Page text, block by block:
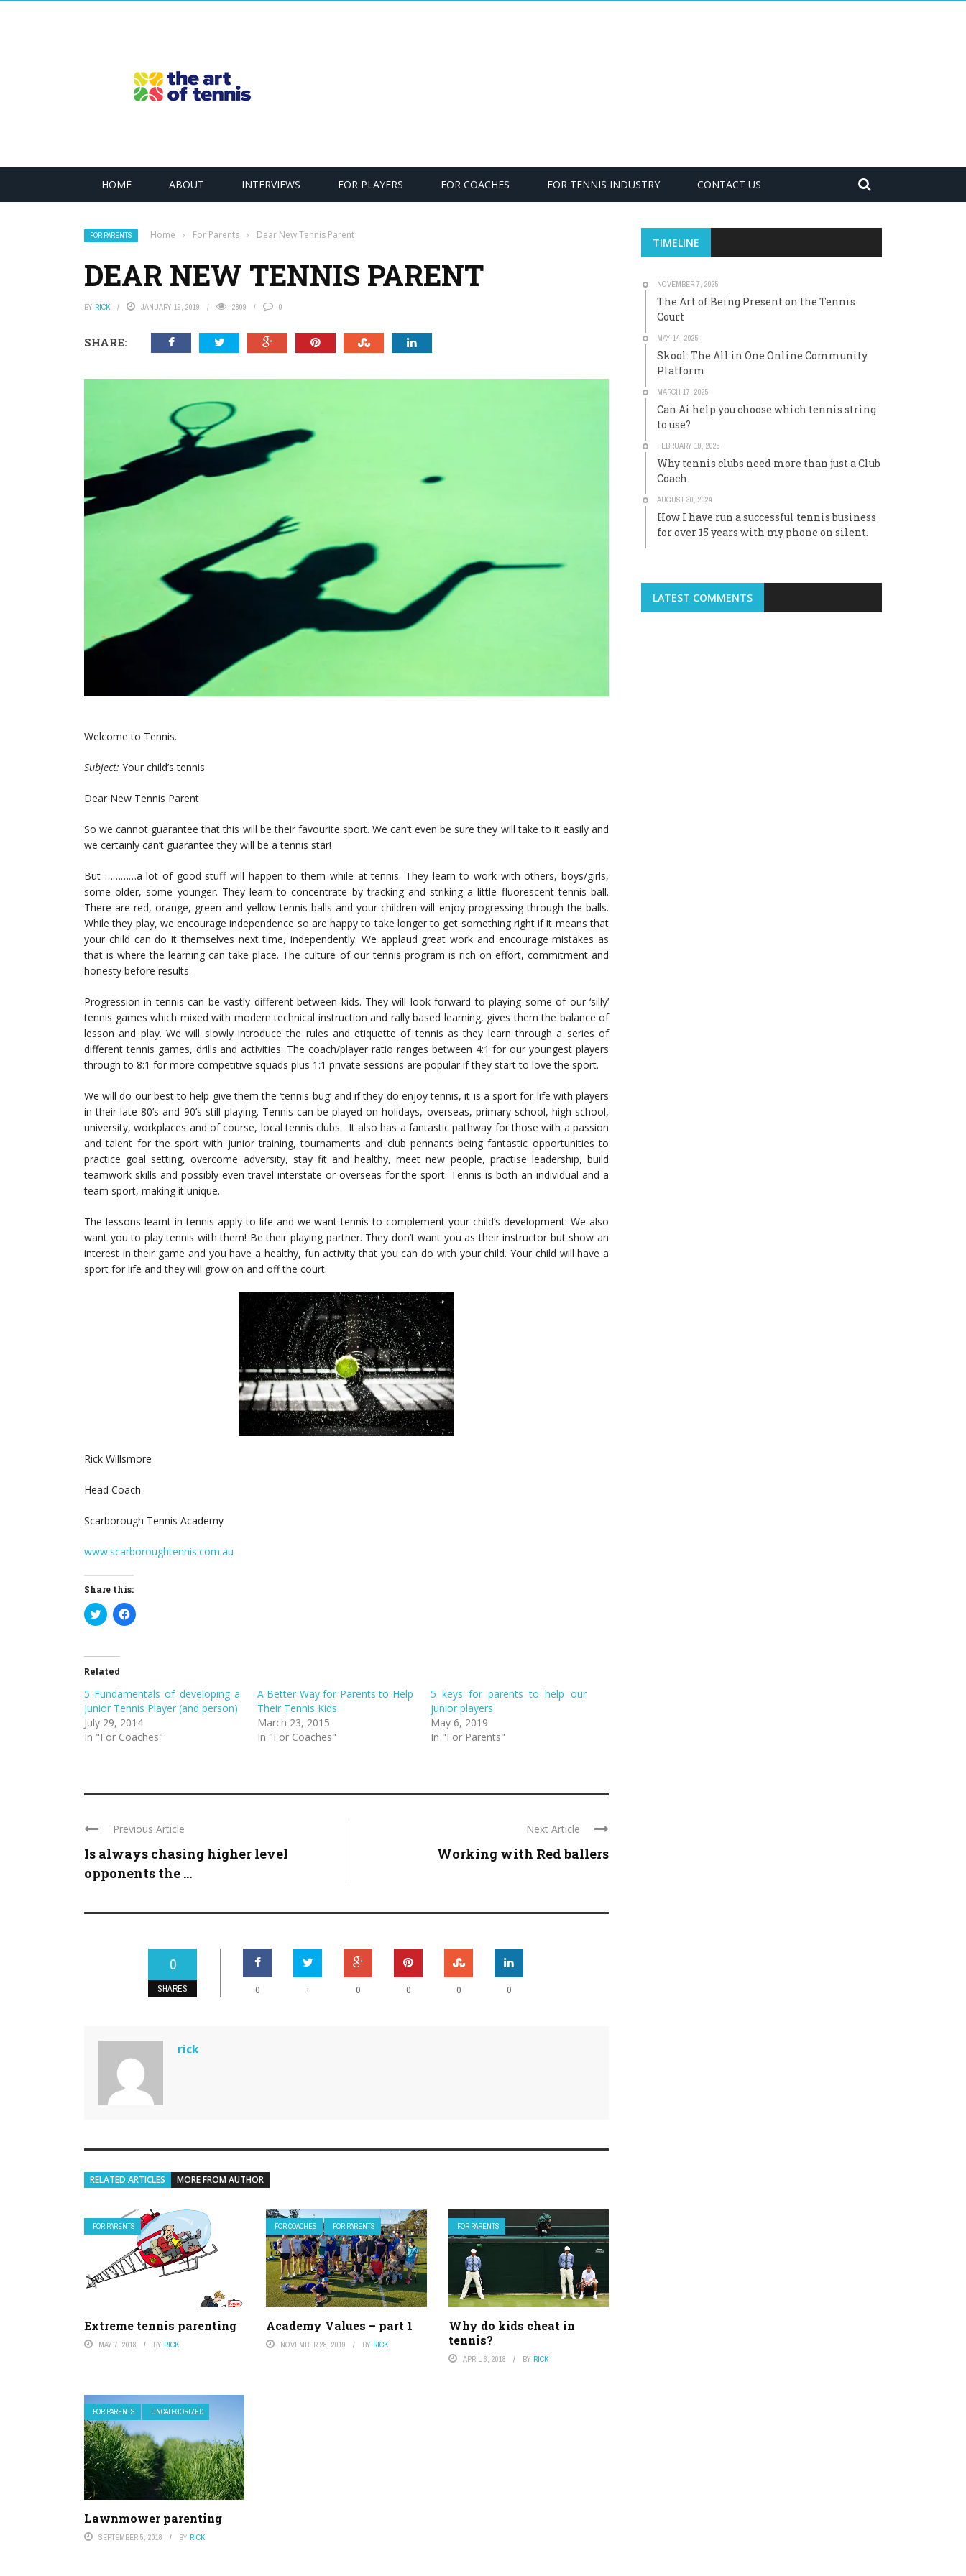
HOME ABOUT INTERVIEWS FOR PLAYERS FOR COACHES FOR TENNIS INDUSTRY CONTACT US
FOR PARENTS Home › For Parents › Dear New Tennis Parent
DEAR NEW TENNIS PARENT
BY RICK JANUARY 19, 2019 2809 0
SHARE:
Welcome to Tennis.
Subject: Your child’s tennis
Dear New Tennis Parent
So we cannot guarantee that this will be their favourite sport. We can’t even be sure they will take to it easily and
we certainly can’t guarantee they will be a tennis star!
But …………a lot of good stuff will happen to them while at tennis. They learn to work with others, boys/girls,
some older, some younger. They learn to concentrate by tracking and striking a little fluorescent tennis ball.
There are red, orange, green and yellow tennis balls and your children will enjoy progressing through the balls.
While they play, we encourage independence so are happy to take longer to get something right if it means that
your child can do it themselves next time, independently. We applaud great work and encourage mistakes as
that is where the learning can take place. The culture of our tennis program is rich on effort, commitment and
honesty before results.
Progression in tennis can be vastly different between kids. They will look forward to playing some of our ‘silly’
tennis games which mixed with modern technical instruction and rally based learning, gives them the balance of
lesson and play. We will slowly introduce the rules and etiquette of tennis as they learn through a series of
different tennis games, drills and activities. The coach/player ratio ranges between 4:1 for our youngest players
through to 8:1 for more competitive squads plus 1:1 private sessions are popular if they start to love the sport.
We will do our best to help give them the ‘tennis bug’ and if they do enjoy tennis, it is a sport for life with players
in their late 80’s and 90’s still playing. Tennis can be played on holidays, overseas, primary school, high school,
university, workplaces and of course, local tennis clubs. It also has a fantastic pathway for those with a passion
and talent for the sport with junior training, tournaments and club pennants being fantastic opportunities to
practice goal setting, overcome adversity, stay fit and healthy, meet new people, practise leadership, build
teamwork skills and possibly even travel interstate or overseas for the sport. Tennis is both an individual and a
team sport, making it unique.
The lessons learnt in tennis apply to life and we want tennis to complement your child’s development. We also
want you to play tennis with them! Be their playing partner. They don’t want you as their instructor but show an
interest in their game and you have a healthy, fun activity that you can do with your child. Your child will have a
sport for life and they will grow on and off the court.
Rick Willsmore
Head Coach
Scarborough Tennis Academy
www.scarboroughtennis.com.au
Share this:
Click
to
(Opens
in
new
window)
Click
to
window)
Related
5 Fundamentals of developing a
Junior Tennis Player (and person)
July 29, 2014
In "For Coaches"
A Better Way for Parents to Help
Their Tennis Kids
March 23, 2015
In "For Coaches"
5 keys for parents to help our
junior players
May 6, 2019
In "For Parents"
Previous Article
Is always chasing higher level
opponents the ...
Next Article
Working with Red ballers
0
SHARES 0 + 0 0 0 0
rick
RELATED ARTICLES MORE FROM AUTHOR
FOR PARENTS
Extreme tennis parenting
MAY 7, 2018 BY RICK
FOR COACHES FOR PARENTS
Academy Values – part 1
NOVEMBER 28, 2019 BY RICK
FOR PARENTS
Why do kids cheat in
tennis?
APRIL 6, 2018 BY RICK
FOR PARENTS UNCATEGORIZED
Lawnmower parenting
SEPTEMBER 5, 2018 BY RICK
TIMELINE
NOVEMBER 7, 2025
The Art of Being Present on the Tennis
Court
MAY 14, 2025
Skool: The All in One Online Community
Platform
MARCH 17, 2025
Can Ai help you choose which tennis string
to use?
FEBRUARY 19, 2025
Why tennis clubs need more than just a Club
Coach.
AUGUST 30, 2024
How I have run a successful tennis business
for over 15 years with my phone on silent.
LATEST COMMENTS